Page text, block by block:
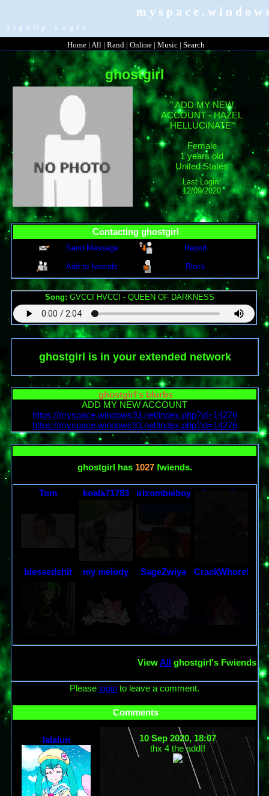
SignUp
Login
Home | All | Rand | Online | Music | Search
ghostgirl
"ADD MY NEW
ACCOUNT - HAZEL
HELLUCINATE"
Female
1years old
United States
Last Login:
12/09/2020
Contacting ghostgirl
Send Message Report
Add to fwiends Block
Song: GVCCI HVCCI - QUEEN OF DARKNESS
ghostgirl is in your extended network
ghostgirl's blurbs
ADD MY NEW ACCOUNT
https://myspace.windows93.net/index.php?id=14276
https://myspace.windows93.net/index.php?id=14276
ghostgirlhas 1027fwiends.
Tom koala71783 irlzombieboy robynontheweb
blessedshit my melody SageZwiya CrackWhore95
ViewAll ghostgirl's Fwiends
Please login to leave a comment.
Comments
lalalun
10 Sep 2020, 18:07
thx 4 the add!!